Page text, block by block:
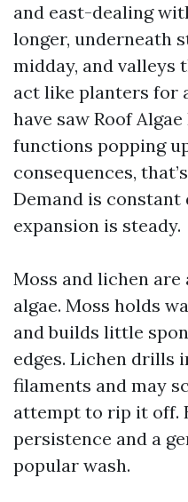
and east-dealing
longer, underneath
midday, and
act like planters for
have saw Roof
functions popping
consequences,
Demand is
expansion is steady.
Moss and lichen
algae. Moss holds
and builds little
edges. Lichen drills
filaments and may
attempt to rip it off.
persistence and a
popular wash.